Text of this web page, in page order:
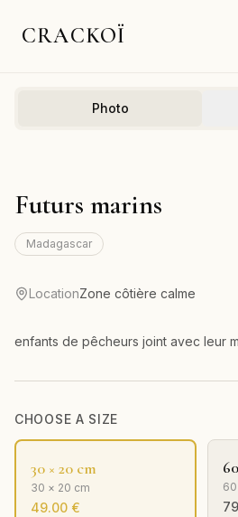
CRACKOÏ
Photo
Futurs marins
Madagascar
LocationZone côtière calme
enfants de pêcheurs joint avec leur
CHOOSE A SIZE
30 × 20 cm
30 × 20 cm
49.00 €